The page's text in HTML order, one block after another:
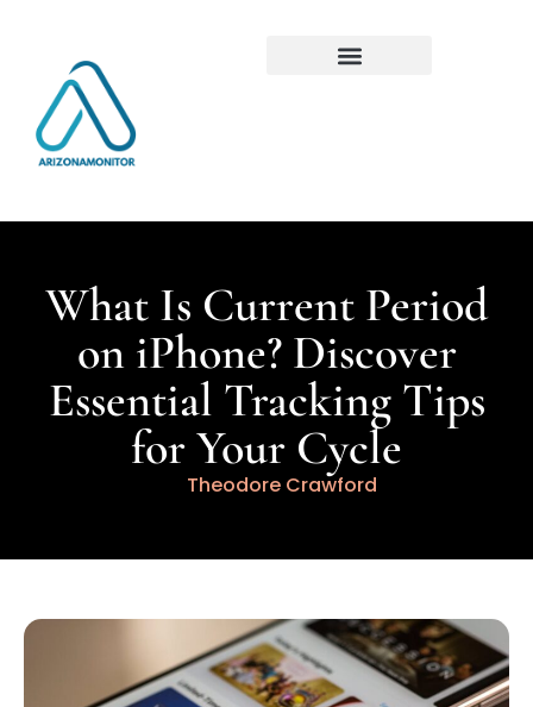
What Is Current Period
on iPhone? Discover
Essential Tracking Tips
for Your Cycle
Theodore Crawford